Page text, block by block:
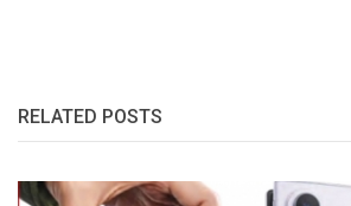
RELATED POSTS